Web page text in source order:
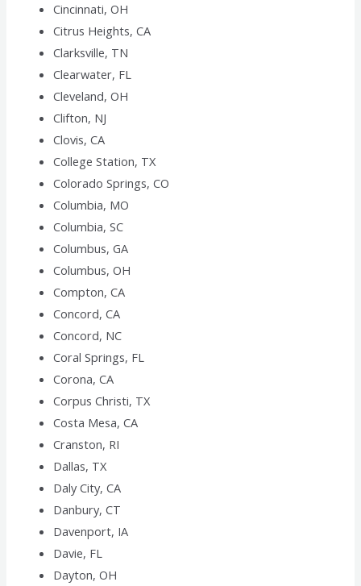
Cincinnati, OH
Citrus Heights, CA
Clarksville, TN
Clearwater, FL
Cleveland, OH
Clifton, NJ
Clovis, CA
College Station, TX
Colorado Springs, CO
Columbia, MO
Columbia, SC
Columbus, GA
Columbus, OH
Compton, CA
Concord, CA
Concord, NC
Coral Springs, FL
Corona, CA
Corpus Christi, TX
Costa Mesa, CA
Cranston, RI
Dallas, TX
Daly City, CA
Danbury, CT
Davenport, IA
Davie, FL
Dayton, OH